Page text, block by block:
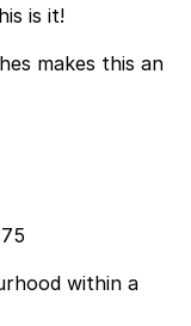
Airport is important this is it!
makes this an
within a